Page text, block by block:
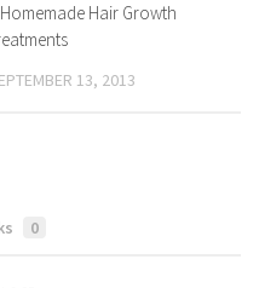
Hair Growth
13, 2013
0